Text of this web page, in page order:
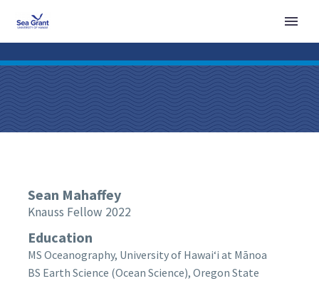
Sean Mahaffey
Knauss Fellow 2022
Education
MS Oceanography, University of Hawaiʻi at Mānoa
BS Earth Science (Ocean Science), Oregon State